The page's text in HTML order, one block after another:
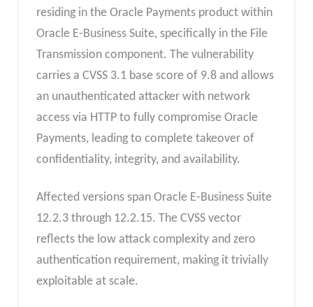
residing in the Oracle Payments product within
Oracle E-Business Suite, specifically in the File
Transmission component. The vulnerability
carries a CVSS 3.1 base score of 9.8 and allows
an unauthenticated attacker with network
access via HTTP to fully compromise Oracle
Payments, leading to complete takeover of
confidentiality, integrity, and availability.
Affected versions span Oracle E-Business Suite
12.2.3 through 12.2.15. The CVSS vector
reflects the low attack complexity and zero
authentication requirement, making it trivially
exploitable at scale.